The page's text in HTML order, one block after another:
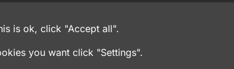
range: $195.00 through $381.00
05141
IF, IHC
is ok, click "Accept all".
you want click "Settings".